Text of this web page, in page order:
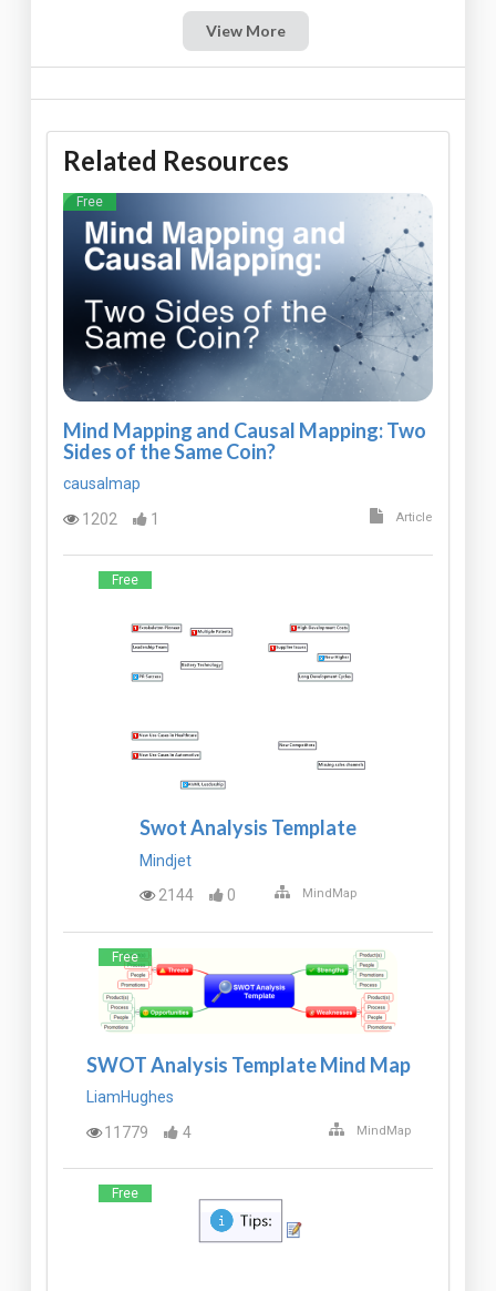
View More
Related Resources
Free
Mind Mapping and Causal Mapping: Two
Sides of the Same Coin?
causalmap
1202
1 Article
Free
Swot Analysis Template
Mindjet
2144
0 MindMap
Free
SWOT Analysis Template Mind Map
LiamHughes
11779
4 MindMap
Free